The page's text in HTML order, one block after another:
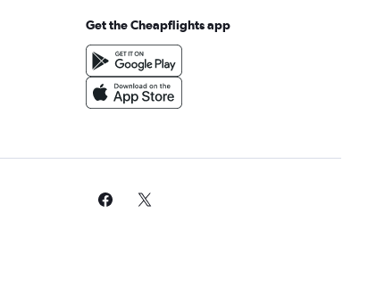
Get the Cheapflights app